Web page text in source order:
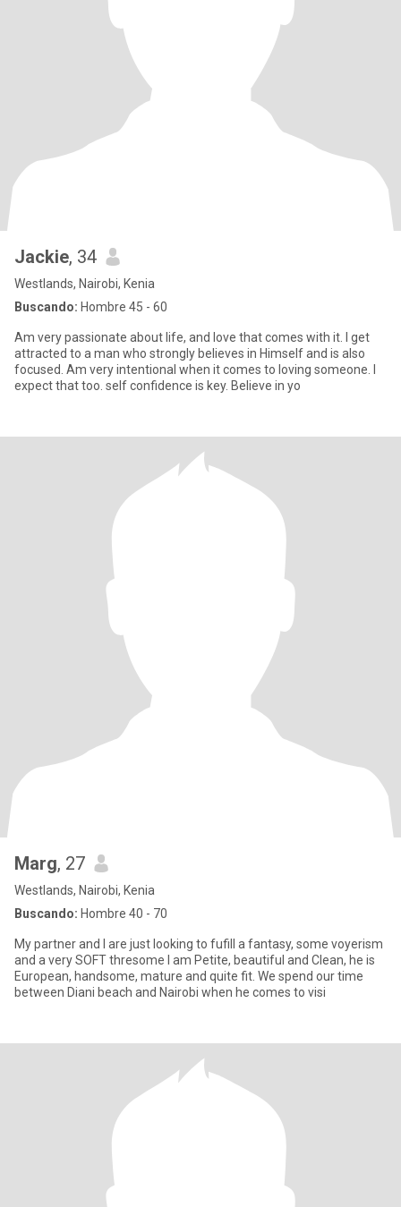
Jackie, 34
Westlands, Nairobi, Kenia
Buscando: Hombre 45 - 60
Am very passionate about life, and love that comes with it. I get
attracted to a man who strongly believes in Himself and is also
focused. Am very intentional when it comes to loving someone. I
expect that too. self confidence is key. Believe in yo
Marg, 27
Westlands, Nairobi, Kenia
Buscando: Hombre 40 - 70
My partner and I are just looking to fufill a fantasy, some voyerism
and a very SOFT thresome I am Petite, beautiful and Clean, he is
European, handsome, mature and quite fit. We spend our time
between Diani beach and Nairobi when he comes to visi